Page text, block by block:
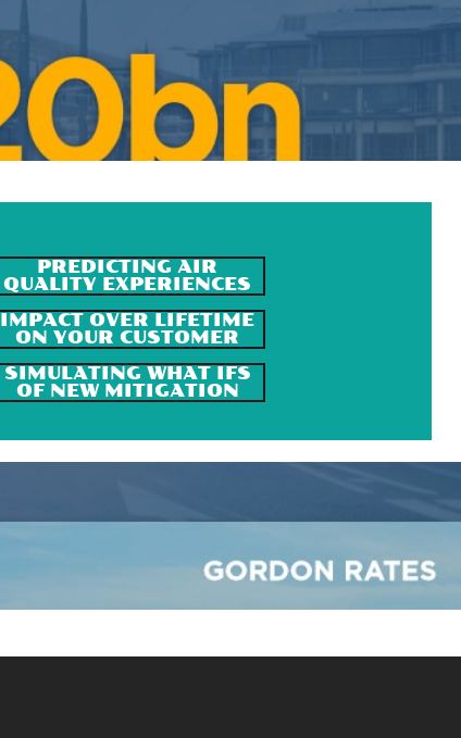
PREDICTING AIR
QUALITY EXPERIENCES
IMPACT OVER LIFETIME
ON YOUR CUSTOMER
SIMULATING WHAT IFS
OF NEW MITIGATION